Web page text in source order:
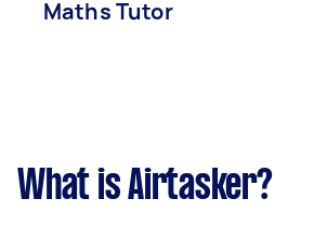
Maths Tutor
What is Airtasker?